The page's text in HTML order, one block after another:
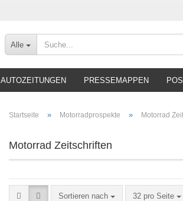
Alle
AUTOZEITUNGEN PRESSEMAPPEN
Startseite » Motorradprospekte » Motorrad
Motorrad Zeitschriften
Sortieren nach
Sortieren nach 32 pro Seite
pro Seite